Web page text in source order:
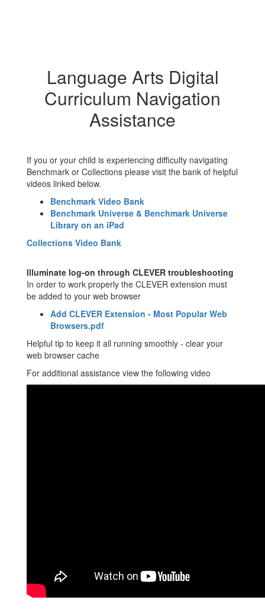
Language Arts Digital
Curriculum Navigation
Assistance
If you or your child is experiencing difficulty navigating
Benchmark or Collections please visit the bank of helpful
videos linked below.
Benchmark Video Bank
Benchmark Universe & Benchmark Universe
Library on an iPad
Collections Video Bank
Illuminate log-on through CLEVER troubleshooting
In order to work properly the CLEVER extension must
be added to your web browser
Add CLEVER Extension - Most Popular Web
Browsers.pdf
Helpful tip to keep it all running smoothly - clear your
web browser cache
For additional assistance view the following video